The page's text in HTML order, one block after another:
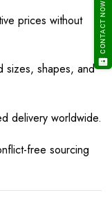
prices without
sizes, shapes, and
delivery worldwide.
free sourcing
CONTACT NOW